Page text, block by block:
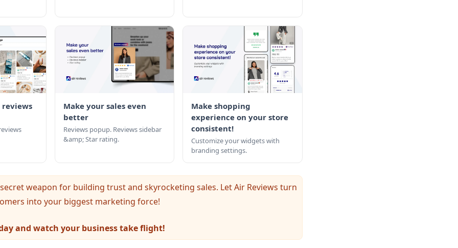
Make your sales even
better
Reviews popup. Reviews sidebar
&amp; Star rating.
Make shopping
experience on your store
consistent!
Customize your widgets with
branding settings.
weapon for building trust and skyrocketing sales. Let Air Reviews turn
into your biggest marketing force!
and watch your business take flight!